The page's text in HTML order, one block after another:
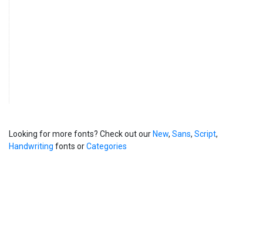
Looking for more fonts? Check out our New, Sans, Script,
Handwriting fonts orCategories